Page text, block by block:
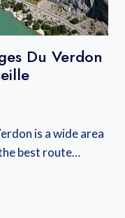
Du Verdon
is a wide area
best route…